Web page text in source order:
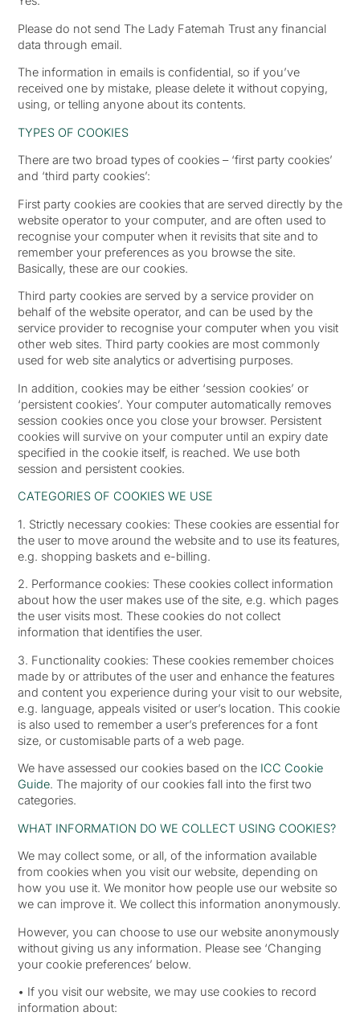
Please do not send The Lady Fatemah Trust any financial
data through email.
The information in emails is confidential, so if you’ve
received one by mistake, please delete it without copying,
using, or telling anyone about its contents.
TYPES OF COOKIES
There are two broad types of cookies – ‘first party cookies’
and ‘third party cookies’:
First party cookies are cookies that are served directly by the
website operator to your computer, and are often used to
recognise your computer when it revisits that site and to
remember your preferences as you browse the site.
Basically, these are our cookies.
Third party cookies are served by a service provider on
behalf of the website operator, and can be used by the
service provider to recognise your computer when you visit
other web sites. Third party cookies are most commonly
used for web site analytics or advertising purposes.
In addition, cookies may be either ‘session cookies’ or
‘persistent cookies’. Your computer automatically removes
session cookies once you close your browser. Persistent
cookies will survive on your computer until an expiry date
specified in the cookie itself, is reached. We use both
session and persistent cookies.
CATEGORIES OF COOKIES WE USE
1. Strictly necessary cookies: These cookies are essential for
the user to move around the website and to use its features,
e.g. shopping baskets and e-billing.
2. Performance cookies: These cookies collect information
about how the user makes use of the site, e.g. which pages
the user visits most. These cookies do not collect
information that identifies the user.
3. Functionality cookies: These cookies remember choices
made by or attributes of the user and enhance the features
and content you experience during your visit to our website,
e.g. language, appeals visited or user’s location. This cookie
is also used to remember a user’s preferences for a font
size, or customisable parts of a web page.
We have assessed our cookies based on the ICC Cookie
Guide. The majority of our cookies fall into the first two
categories.
WHAT INFORMATION DO WE COLLECT USING COOKIES?
We may collect some, or all, of the information available
from cookies when you visit our website, depending on
how you use it. We monitor how people use our website so
we can improve it. We collect this information anonymously.
However, you can choose to use our website anonymously
without giving us any information. Please see ‘Changing
your cookie preferences’ below.
• If you visit our website, we may use cookies to record
information about: